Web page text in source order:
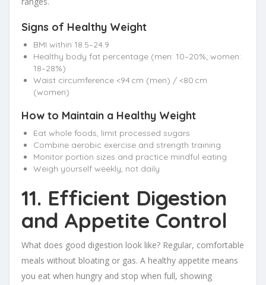
Signs of Healthy Weight
BMI within 18.5–24.9
Healthy body fat percentage (men: 10–20%; women:
18–28%)
Waist circumference <94 cm (men) / <80 cm
(women)
How to Maintain a Healthy Weight
Eat whole foods, limit processed sugars
Combine aerobic exercise and strength training
Monitor portion sizes and practice mindful eating
Weigh yourself weekly, not daily
11. Efficient Digestion
and Appetite Control
What does good digestion look like? Regular, comfortable
meals without bloating or gas. A healthy appetite means
you eat when hungry and stop when full, showing